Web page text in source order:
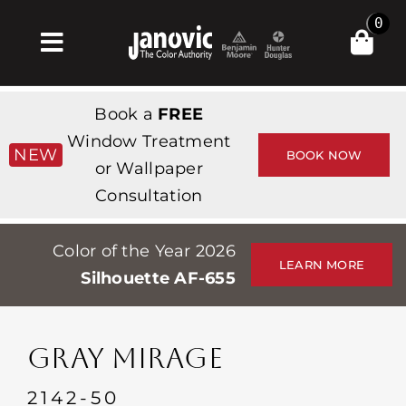
Toggle
Navigation
Products & Services
Магазин
Professionals
Stores
События
0
NEW
Book a FREE
Window Treatment
or Wallpaper
Consultation
BOOK NOW
Color of the Year 2026
Silhouette AF-655
LEARN MORE
GRAY MIRAGE
2142-50